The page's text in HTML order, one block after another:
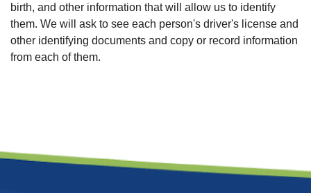
birth, and other information that will allow us to identify
them. We will ask to see each person's driver's license and
other identifying documents and copy or record information
from each of them.